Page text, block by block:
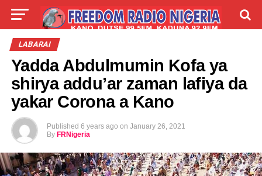
LIVE
LABARAI
Yadda Abdulmumin Kofa ya
shirya addu’ar zaman lafiya da
yakar Corona a Kano
Published 6 years ago on January 26, 2021
By FRNigeria